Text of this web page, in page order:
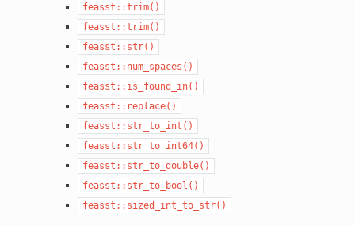
feasst::trim()
feasst::trim()
feasst::str()
feasst::num_spaces()
feasst::is_found_in()
feasst::replace()
feasst::str_to_int()
feasst::str_to_int64()
feasst::str_to_double()
feasst::str_to_bool()
feasst::sized_int_to_str()